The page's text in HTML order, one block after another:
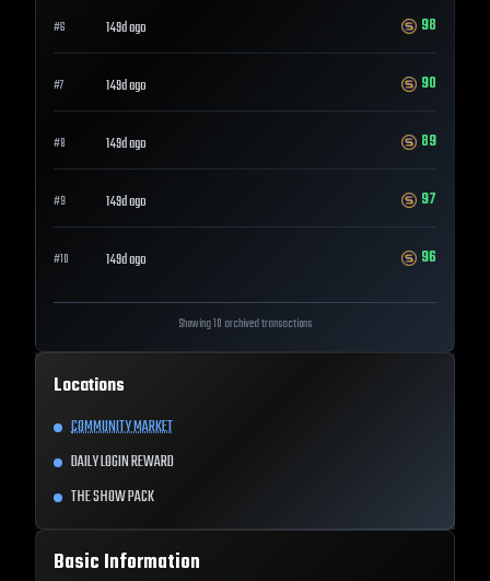
#6 149d ago 98
#7 149d ago 90
#8 149d ago 89
#9 149d ago 97
#10 149d ago 96
Showing 10 archived transactions
Locations
COMMUNITY MARKET
DAILY LOGIN REWARD
THE SHOW PACK
Basic Information